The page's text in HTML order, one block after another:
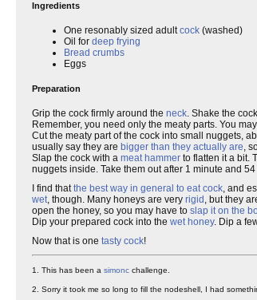
Ingredients
One resonably sized adultcock (washed)
Oil for deep frying
Bread crumbs
Eggs
Preparation
Grip the cock firmly around the neck. Shake the
Remember, you need only the meaty parts. You
Cut the meaty part of the cock into small nuggets,
usually say they are bigger than they actually are,
Slap the cock with a meat hammer to flatten it a bit.
nuggets inside. Take them out after 1 minute and
I find thatthe best way in general to eat cock, and
wet, though. Many honeys are very rigid , but they
open the honey, so you may have to slap it on the
Dip your prepared cock into the wet honey. Dip a
Now that is one tasty cock!
1. This has been a simonc challenge.
2. Sorry it took me so long to fill the nodeshell, I had